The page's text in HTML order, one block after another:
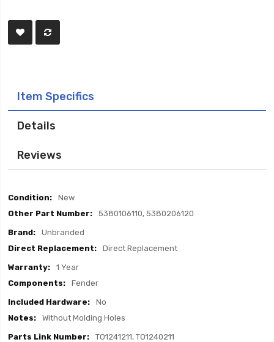
Item Specifics
Details
Reviews
Item
New
5380106110, 5380206120
Unbranded
Direct Replacement
1 Year
Fender
No
Without Molding Holes
TO1241211, TO1240211